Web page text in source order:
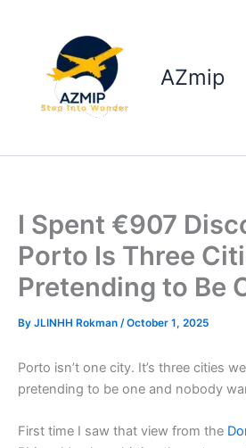
AZmip
I Spent €907
Porto Is Three
Pretending to Be
By JLINHH Rokman /October 1, 2025
Porto isn’t one city. It’s three cities
pretending to be one and nobody
First time I saw that view from the